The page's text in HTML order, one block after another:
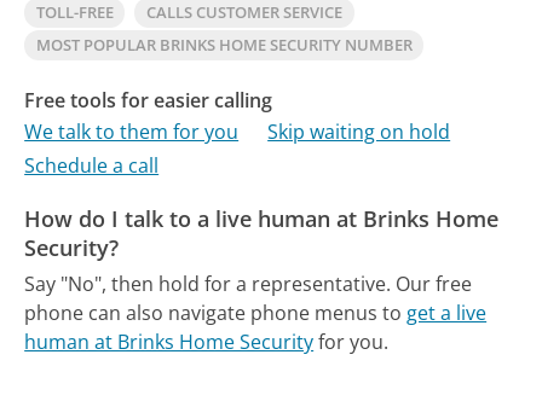
TOLL-FREE
CALLS CUSTOMER SERVICE
MOST POPULAR BRINKS HOME SECURITY NUMBER
Free tools for easier calling
We talk to them for you
Skip waiting on hold
Schedule a call
How do I talk to a live human at Brinks Home
Security?
Say "No", then hold for a representative. Our free
phone can also navigate phone menus to get a live
human at Brinks Home Securityfor you.